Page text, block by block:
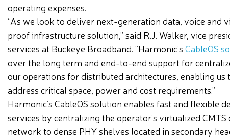
operating expenses.
“As we look to deliver next-generation data, voice and
proof infrastructure solution,” said R.J. Walker, vice
services at Buckeye Broadband. “Harmonic’s CableOS
over the long term and end-to-end support for
our operations for distributed architectures, enabling
address critical space, power and cost requirements.”
Harmonic’s CableOS solution enables fast and flexible
services by centralizing the operator’s virtualized
network to dense PHY shelves located in secondary